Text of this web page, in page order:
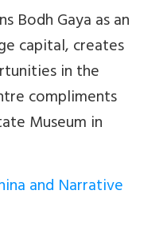
Bodh Gaya as an
capital, creates
in the
compliments
Museum in
and Narrative